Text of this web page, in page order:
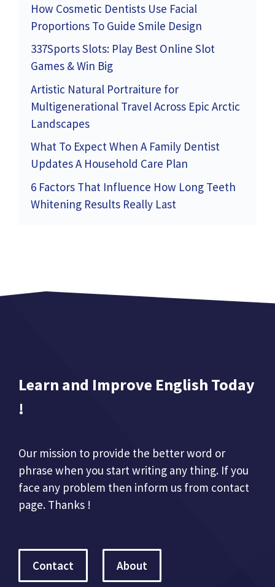
How Cosmetic Dentists Use Facial
Proportions To Guide Smile Design
337Sports Slots: Play Best Online Slot
Games & Win Big
Artistic Natural Portraiture for
Multigenerational Travel Across Epic Arctic
Landscapes
What To Expect When A Family Dentist
Updates A Household Care Plan
6 Factors That Influence How Long Teeth
Whitening Results Really Last
Learn and Improve English Today
!
Our mission to provide the better word or
phrase when you start writing any thing. If you
face any problem then inform us from contact
page. Thanks !
Contact About